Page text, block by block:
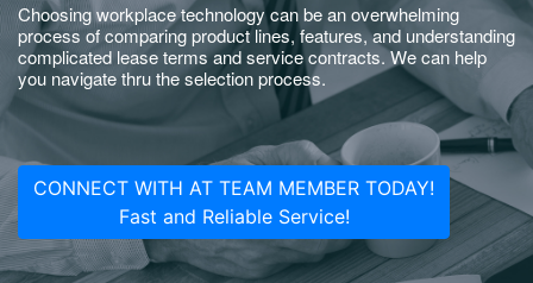
Choosing workplace technology can be an overwhelming
process of comparing product lines, features, and understanding
complicated lease terms and service contracts. We can help
you navigate thru the selection process.
CONNECT WITH AT TEAM MEMBER TODAY!
Fast and Reliable Service!